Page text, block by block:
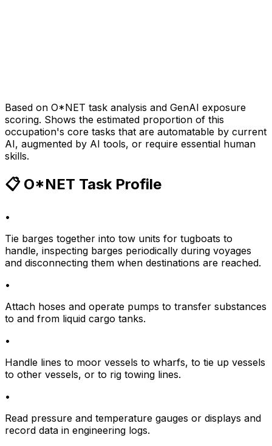
Based on O*NET task analysis and GenAI exposure
scoring. Shows the estimated proportion of this
occupation's core tasks that are automatable by current
AI, augmented by AI tools, or require essential human
skills.
📋 O*NET Task Profile
•
Tie barges together into tow units for tugboats to
handle, inspecting barges periodically during voyages
and disconnecting them when destinations are reached.
•
Attach hoses and operate pumps to transfer substances
to and from liquid cargo tanks.
•
Handle lines to moor vessels to wharfs, to tie up vessels
to other vessels, or to rig towing lines.
•
Read pressure and temperature gauges or displays and
record data in engineering logs.